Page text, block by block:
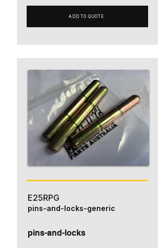
ADD TO QUOTE
E25RPG
pins-and-locks
pins-and-locks-generic